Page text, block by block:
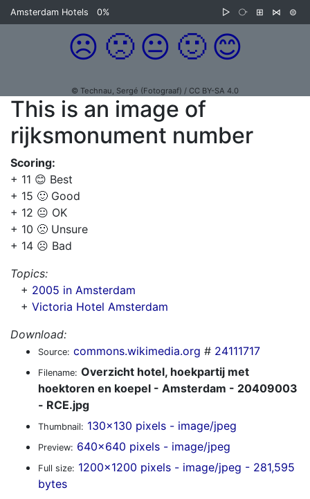
Amsterdam Hotels 0% ▷ ⧂ ⊞ ⋈ ⊜
☹️ 🙁 😐 🙂 😊
© Technau, Sergé (Fotograaf) / CC BY-SA 4.0
This is an image of
rijksmonument number
Scoring:
+ 11 😊 Best
+ 15 🙂 Good
+ 12 😐 OK
+ 10 🙁 Unsure
+ 14 ☹️ Bad
Topics:
+ 2005 in Amsterdam
+ Victoria Hotel Amsterdam
Download:
Source: commons.wikimedia.org # 24111717
Filename: Overzicht hotel, hoekpartij met
hoektoren en koepel - Amsterdam - 20409003
- RCE.jpg
Thumbnail: 130x130 pixels - image/jpeg
Preview: 640x640 pixels - image/jpeg
Full size: 1200x1200 pixels - image/jpeg - 281,595
bytes